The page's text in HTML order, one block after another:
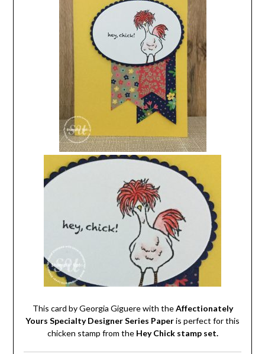
This card by Georgia Giguere with theAffectionately
Yours Specialty Designer Series Paperis perfect for this
chicken stamp from the Hey Chick stamp set.